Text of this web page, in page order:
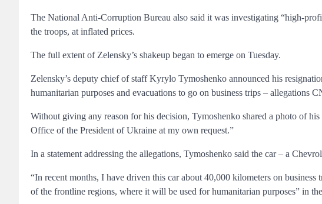
The National Anti-Corruption Bureau also said it was investigating “high-
the troops, at inflated prices.
The full extent of Zelensky’s shakeup began to emerge on Tuesday.
Zelensky’s deputy chief of staff Kyrylo Tymoshenko announced his
humanitarian purposes and evacuations to go on business trips – allegations
Without giving any reason for his decision, Tymoshenko shared a photo of
Office of the President of Ukraine at my own request.”
In a statement addressing the allegations, Tymoshenko said the car – a
“In recent months, I have driven this car about 40,000 kilometers on
of the frontline regions, where it will be used for humanitarian purposes” in